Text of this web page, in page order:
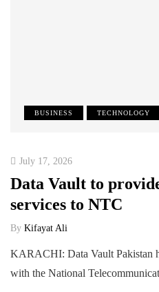
BUSINESS TECHNOLOGY
July 17, 2026
Data Vault to
services to NTC
By Kifayat Ali
KARACHI: Data Vault Pakistan
with the National